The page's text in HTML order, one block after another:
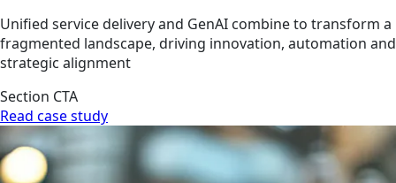
Unified service delivery and GenAI combine to transform a
fragmented landscape, driving innovation, automation and
strategic alignment
Section CTA
Read case study